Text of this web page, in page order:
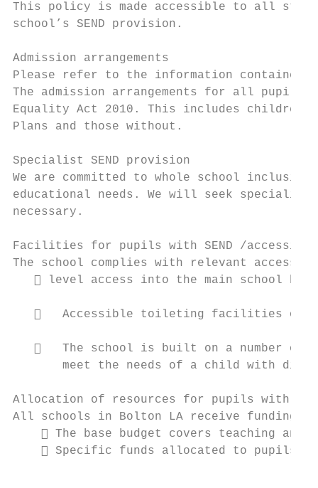
This policy is made accessible to all
school’s SEND provision.
Admission arrangements
Please refer to the information contained
The admission arrangements for all
Equality Act 2010. This includes children
Plans and those without.
Specialist SEND provision
We are committed to whole school
educational needs. We will seek specialist
necessary.
Facilities for pupils with SEND /
The school complies with relevant
 level access into the main school
   Accessible toileting facilities on
   The school is built on a number of
meet the needs of a child with
Allocation of resources for pupils with
All schools in Bolton LA receive funding
 The base budget covers teaching and
 Specific funds allocated to pupils